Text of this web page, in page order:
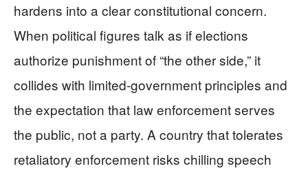
hardens into a clear constitutional concern.
When political figures talk as if elections
authorize punishment of “the other side,” it
collides with limited-government principles and
the expectation that law enforcement serves
the public, not a party. A country that tolerates
retaliatory enforcement risks chilling speech